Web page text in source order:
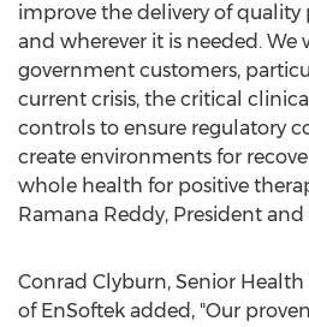
improve the delivery of quality
and wherever it is needed. We
government customers,
current crisis, the critical
controls to ensure regulatory
create environments for
whole health for positive
Ramana Reddy, President and
Conrad Clyburn, Senior
of EnSoftek added, "Our